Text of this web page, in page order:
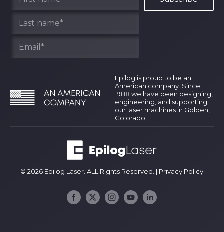
Epilog is proud to be an
American company. Since
1988 we have been designing,
engineering, and supporting
our laser machines in Golden,
Colorado.
© 2026 Epilog Laser. ALL Rights Reserved. | Privacy Policy